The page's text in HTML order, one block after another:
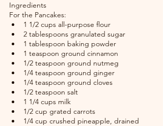
Ingredients
For the Pancakes:
1 1/2 cups all-purpose flour
2 tablespoons granulated sugar
1 tablespoon baking powder
1 teaspoon ground cinnamon
1/2 teaspoon ground nutmeg
1/4 teaspoon ground ginger
1/4 teaspoon ground cloves
1/2 teaspoon salt
1 1/4 cups milk
1/2 cup grated carrots
1/4 cup crushed pineapple, drained